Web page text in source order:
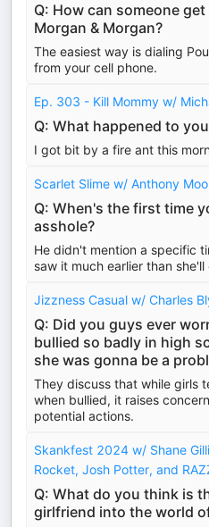
Q: How can someone
Morgan & Morgan?
The easiest way is dialing
from your cell phone.
Ep. 303 - Kill Mommy w/
Q: What happened to
I got bit by a fire ant this
Scarlet Slime w/ Anthony
Q: When's the first time
asshole?
He didn't mention a specific
saw it much earlier than she'll
Jizzness Casual w/ Charles
Q: Did you guys ever
bullied so badly in high
she was gonna be a
They discuss that while girls
when bullied, it raises
potential actions.
Skankfest 2024 w/ Shane
Rocket, Josh Potter, and
Q: What do you think is
girlfriend into the world